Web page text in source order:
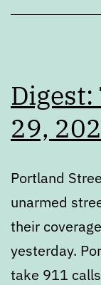
29,
Portland
unarmed
their
yesterday.
take 911